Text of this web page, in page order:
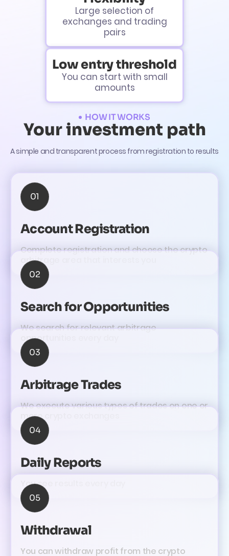
Large selection of
exchanges and trading
pairs
Low entry threshold
You can start with small
amounts
HOW IT WORKS
Your investment path
A simple and transparent process from registration to results
01
Account Registration
Complete registration and choose the crypto
arbitrage area that interests you
02
Search for Opportunities
We search for relevant arbitrage
opportunities every day
03
Arbitrage Trades
We execute various types of trades on one or
more crypto exchanges
04
Daily Reports
You see results every day
05
Withdrawal
You can withdraw profit from the crypto